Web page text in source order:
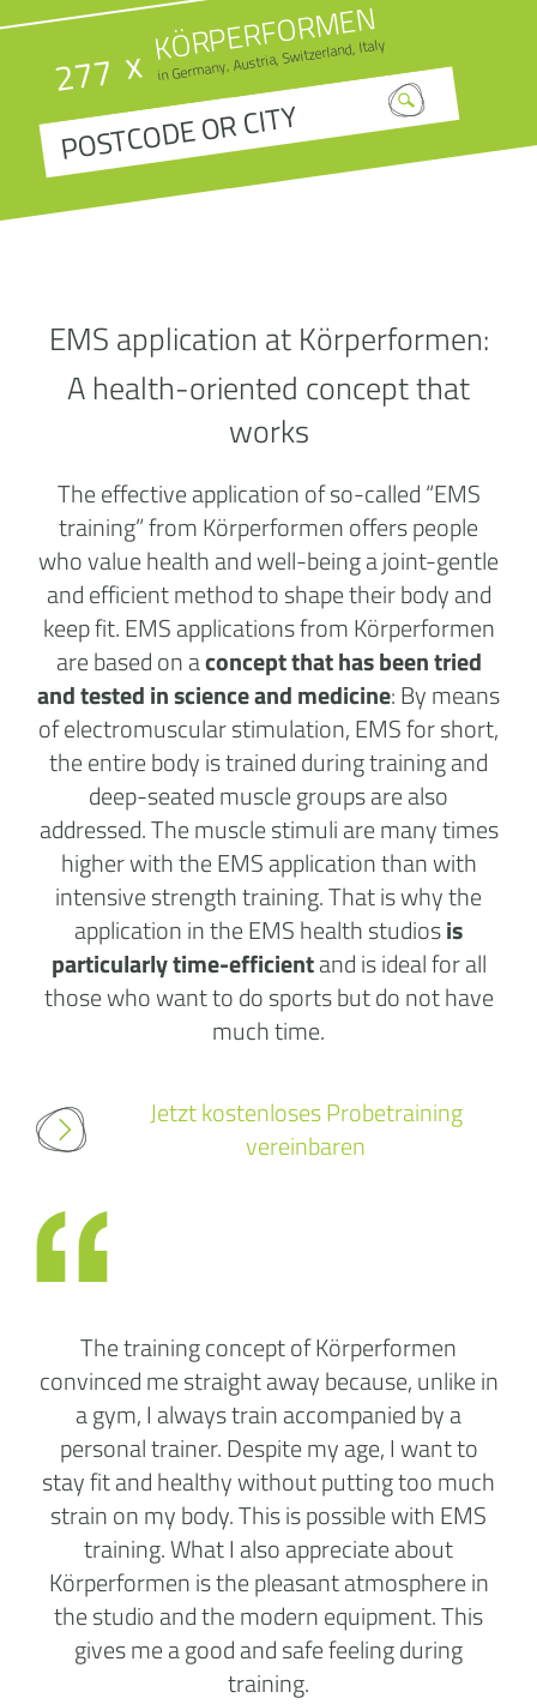
277 xKÖRPERFORMEN
in Germany, Austria, Switzerland, Italy
EMS application at Körperformen:
A health-oriented concept that
works
The effective application of so-called “EMS
training” from Körperformen offers people
who value health and well-being a joint-gentle
and efficient method to shape their body and
keep fit. EMS applications from Körperformen
are based on aconcept that has been tried
and tested in science and medicine: By means
of electromuscular stimulation, EMS for short,
the entire body is trained during training and
deep-seated muscle groups are also
addressed. The muscle stimuli are many times
higher with the EMS application than with
intensive strength training. That is why the
application in theEMS health studiosis
particularly time-efficientand is ideal for all
those who want to do sports but do not have
much time.
Jetzt kostenloses Probetraining
vereinbaren
The training concept of Körperformen
convinced me straight away because, unlike in
a gym, I always train accompanied by a
personal trainer. Despite my age, I want to
stay fit and healthy without putting too much
strain on my body. This is possible with EMS
training. What I also appreciate about
Körperformen is the pleasant atmosphere in
the studio and the modern equipment. This
gives me a good and safe feeling during
training.